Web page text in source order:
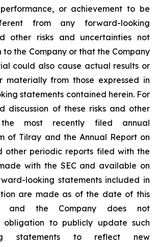
or achievement to be
from any forward-looking
other risks and uncertainties not
to the Company or that the Company
could also cause actual results or
materially from those expressed in
statements contained herein. For
discussion of these risks and other
most recently filed annual
of Tilray and the Annual Report on
other periodic reports filed with the
with the SEC and available on
looking statements included in
are made as of the date of this
and the Company does not
obligation to publicly update such
statements to reflect new